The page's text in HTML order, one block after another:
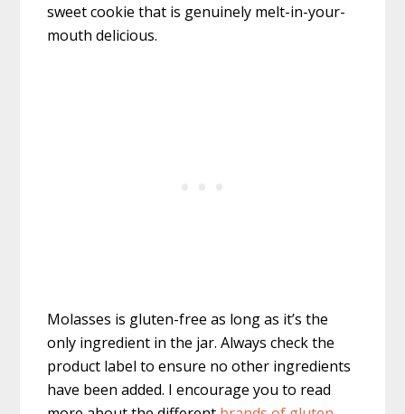
sweet cookie that is genuinely melt-in-your-
mouth delicious.
Molasses is gluten-free as long as it’s the
only ingredient in the jar. Always check the
product label to ensure no other ingredients
have been added. I encourage you to read